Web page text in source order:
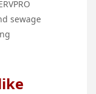
sewage